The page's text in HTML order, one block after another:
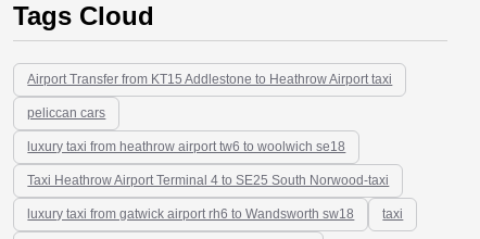
Tags Cloud
Airport Transfer from KT15 Addlestone to Heathrow Airport taxi
peliccan cars
luxury taxi from heathrow airport tw6 to woolwich se18
Taxi Heathrow Airport Terminal 4 to SE25 South Norwood-taxi
luxury taxi from gatwick airport rh6 to Wandsworth sw18 taxi